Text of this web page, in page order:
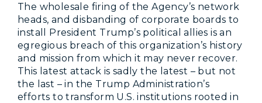
The wholesale firing of the Agency’s network
heads, and disbanding of corporate boards to
install President Trump’s political allies is an
egregious breach of this organization’s history
and mission from which it may never recover.
This latest attack is sadly the latest – but not
the last – in the Trump Administration’s
efforts to transform U.S. institutions rooted in